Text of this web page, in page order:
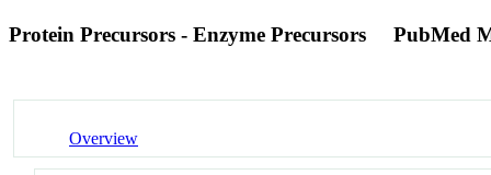
Protein Precursors - Enzyme Precursors PubMed
Overview